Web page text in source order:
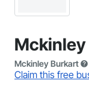
Mckinley Burkart
Claim this free